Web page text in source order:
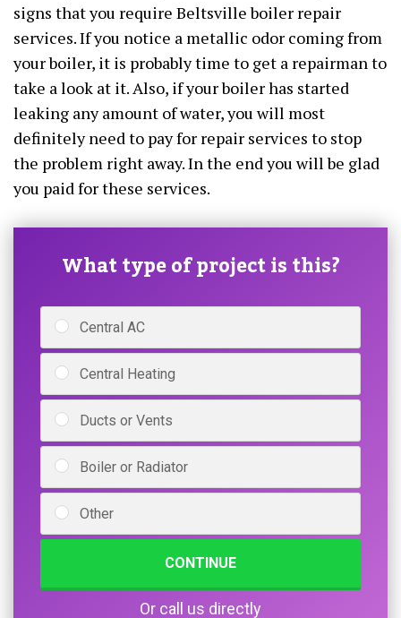
signs that you require Beltsville boiler repair
services. If you notice a metallic odor coming from
your boiler, it is probably time to get a repairman to
take a look at it. Also, if your boiler has started
leaking any amount of water, you will most
definitely need to pay for repair services to stop
the problem right away. In the end you will be glad
you paid for these services.
What type of project is this?
Central AC
Central Heating
Ducts or Vents
Boiler or Radiator
Other
CONTINUE
Or call us directly